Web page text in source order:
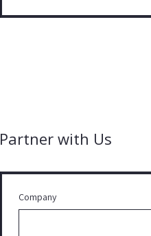
Partner with Us
Company